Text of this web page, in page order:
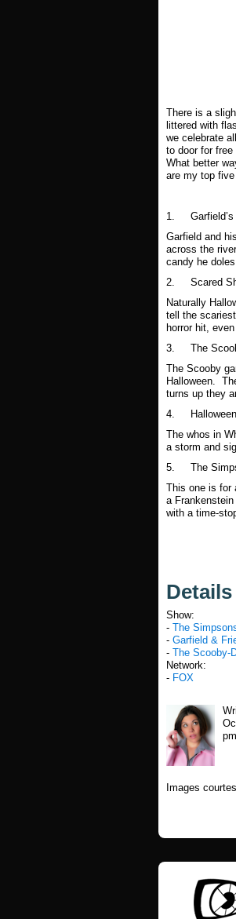
There is a
littered with
we celebrate
to door for
What better
are my top
1. Garfield’s
Garfield and
across the
candy he
2. Scared
Naturally
tell the
horror hit,
3. The
The Scooby
Halloween.
turns up they
4.
The whos in
a storm and
5. The
This one is for
a
with a time-
Details
Show:
- The
- Garfield &
- The Scooby-
Network:
- FOX
pm
Images